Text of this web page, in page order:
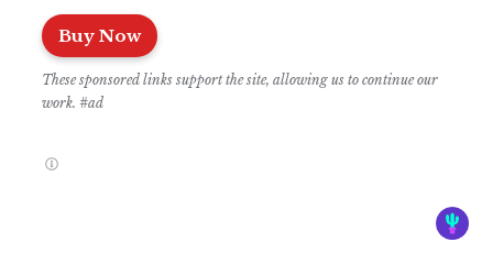
Buy Now
These sponsored links support the site, allowing us to continue our
work. #ad